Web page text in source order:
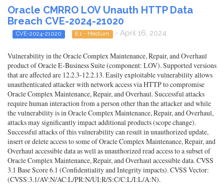
Oracle CMRRO LOV Unauth HTTP Data
Breach CVE-2024-21020
CVE-2024-21020 6.1 - Medium - April 16, 2024
Vulnerability in the Oracle Complex Maintenance, Repair, and Overhaul
product of Oracle E-Business Suite (component: LOV). Supported versions
that are affected are 12.2.3-12.2.13. Easily exploitable vulnerability allows
unauthenticated attacker with network access via HTTP to compromise
Oracle Complex Maintenance, Repair, and Overhaul. Successful attacks
require human interaction from a person other than the attacker and while
the vulnerability is in Oracle Complex Maintenance, Repair, and Overhaul,
attacks may significantly impact additional products (scope change).
Successful attacks of this vulnerability can result in unauthorized update,
insert or delete access to some of Oracle Complex Maintenance, Repair, and
Overhaul accessible data as well as unauthorized read access to a subset of
Oracle Complex Maintenance, Repair, and Overhaul accessible data. CVSS
3.1 Base Score 6.1 (Confidentiality and Integrity impacts). CVSS Vector:
(CVSS:3.1/AV:N/AC:L/PR:N/UI:R/S:C/C:L/I:L/A:N).